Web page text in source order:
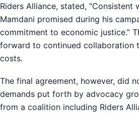
Riders Alliance, stated, “Consistent
Mamdani promised during his
commitment to economic justice.”
forward to continued collaboration
costs.
The final agreement, however, did
demands put forth by advocacy
from a coalition including Riders